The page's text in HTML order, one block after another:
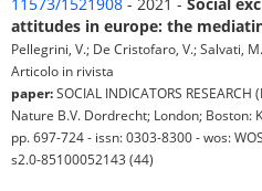
attitudes in europe: the
Pellegrini, V.; De Cristofaro, V.; Salvati,
Articolo in rivista
paper:SOCIAL INDICATORS
Nature B.V. Dordrecht; London; Boston:
pp. 697-724 - issn: 0303-8300 - wos:
s2.0-85100052143 (44)